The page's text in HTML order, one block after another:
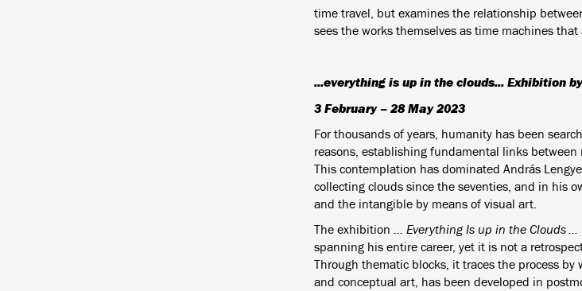
time travel, but examines the relationship
sees the works themselves as time machines
...everything is up in the clouds... Exhibition
3 February – 28 May 2023
For thousands of years, humanity has been
reasons, establishing fundamental links
This contemplation has dominated András
collecting clouds since the seventies, and in his
and the intangible by means of visual art.
The exhibition ... Everything Is up in the Clouds ...
spanning his entire career, yet it is not a
Through thematic blocks, it traces the process
and conceptual art, has been developed in